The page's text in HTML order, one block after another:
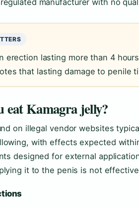
manufacturer with no
erection lasting more than 4
that lasting damage to penile
eat Kamagra jelly?
on illegal vendor websites
with effects expected
designed for external
it to the penis is not